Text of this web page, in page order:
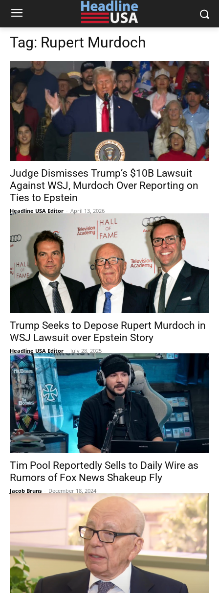
Tag: Rupert Murdoch
Judge Dismisses Trump’s $10B Lawsuit
Against WSJ, Murdoch Over Reporting on
Ties to Epstein
Headline USA Editor - April 13, 2026
Trump Seeks to Depose Rupert Murdoch in
WSJ Lawsuit over Epstein Story
Headline USA Editor - July 28, 2025
Tim Pool Reportedly Sells to Daily Wire as
Rumors of Fox News Shakeup Fly
Jacob Bruns - December 18, 2024